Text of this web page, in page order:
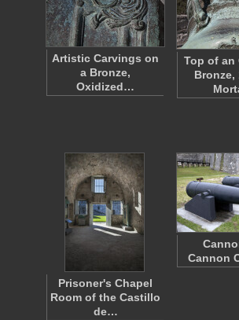
Artistic Carvings on
a Bronze,
Oxidized…
Top of an
Bronze,
Prisoner's Chapel
Room of the Castillo
de…
Cannon